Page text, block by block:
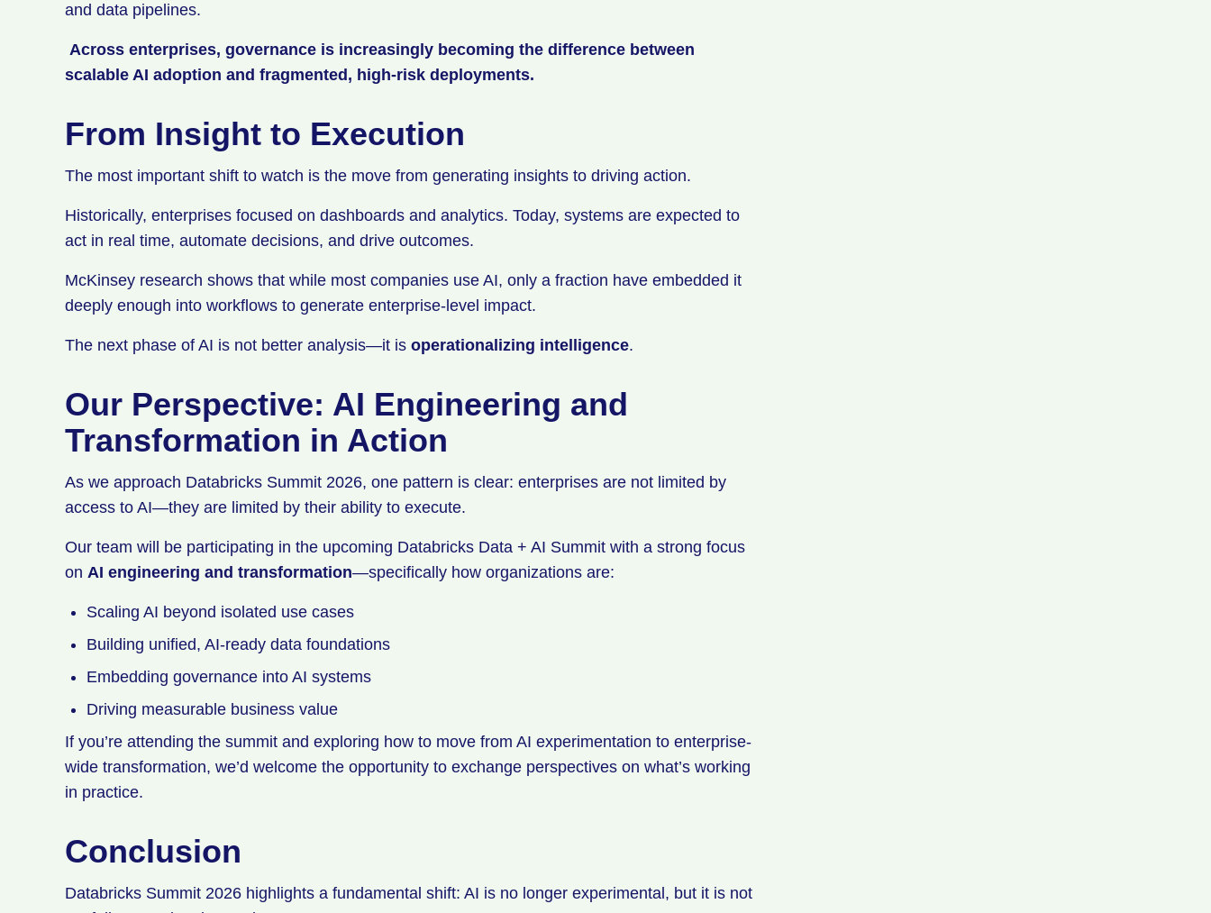
and data pipelines.
Across enterprises, governance is increasingly becoming the difference between
scalable AI adoption and fragmented, high-risk deployments.
From Insight to Execution
The most important shift to watch is the move from generating insights to driving action.
Historically, enterprises focused on dashboards and analytics. Today, systems are expected to
act in real time, automate decisions, and drive outcomes.
McKinsey research shows that while most companies use AI, only a fraction have embedded it
deeply enough into workflows to generate enterprise-level impact.
The next phase of AI is not better analysis—it is operationalizing intelligence.
Our Perspective: AI Engineering and
Transformation in Action
As we approach Databricks Summit 2026, one pattern is clear: enterprises are not limited by
access to AI—they are limited by their ability to execute.
Our team will be participating in the upcoming Databricks Data + AI Summit with a strong focus
on AI engineering and transformation—specifically how organizations are:
Scaling AI beyond isolated use cases
Building unified, AI-ready data foundations
Embedding governance into AI systems
Driving measurable business value
If you’re attending the summit and exploring how to move from AI experimentation to enterprise-
wide transformation, we’d welcome the opportunity to exchange perspectives on what’s working
in practice.
Conclusion
Databricks Summit 2026 highlights a fundamental shift: AI is no longer experimental, but it is not